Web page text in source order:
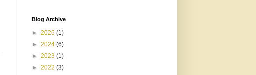
Blog Archive
► 2026 (1)
► 2024 (6)
► 2023 (1)
► 2022 (3)